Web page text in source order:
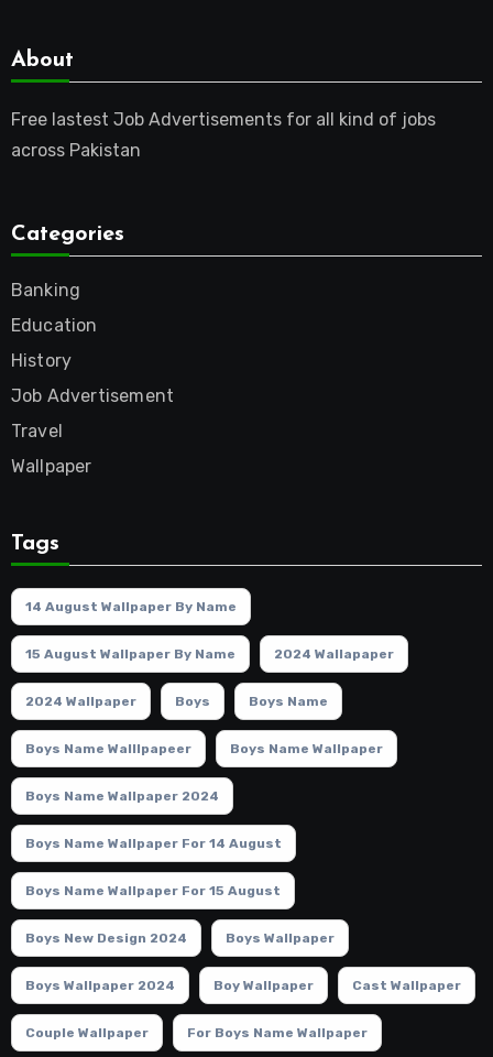
About
Free lastest Job Advertisements for all kind of jobs
across Pakistan
Categories
Banking
Education
History
Job Advertisement
Travel
Wallpaper
Tags
14 August Wallpaper By Name
15 August Wallpaper By Name 2024 Wallapaper
2024 Wallpaper Boys Boys Name
Boys Name Walllpapeer Boys Name Wallpaper
Boys Name Wallpaper 2024
Boys Name Wallpaper For 14 August
Boys Name Wallpaper For 15 August
Boys New Design 2024 Boys Wallpaper
Boys Wallpaper 2024 Boy Wallpaper Cast Wallpaper
Couple Wallpaper For Boys Name Wallpaper